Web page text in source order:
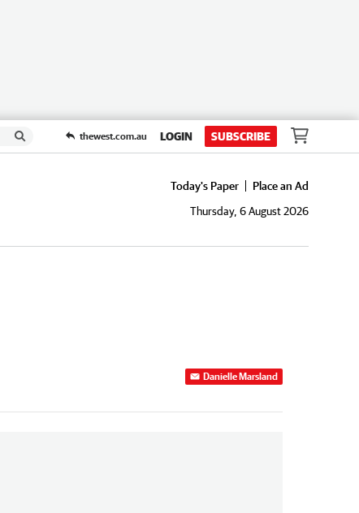
thewest.com.au LOGIN SUBSCRIBE
Today's Paper
Place an Ad
Thursday, 6 August 2026
Danielle Marsland